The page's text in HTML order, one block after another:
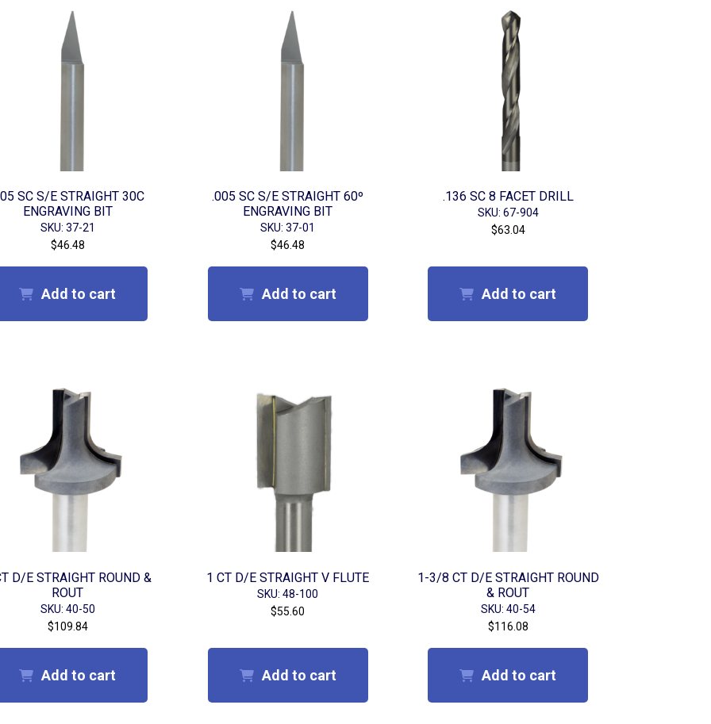
SC S/E STRAIGHT 30C
ENGRAVING BIT
SKU: 37-21
$46.48
Add to cart
.005 SC S/E STRAIGHT 60º
ENGRAVING BIT
SKU: 37-01
$46.48
Add to cart
.136 SC 8 FACET DRILL
SKU: 67-904
$63.04
Add to cart
D/E STRAIGHT ROUND &
ROUT
SKU: 40-50
$109.84
Add to cart
1 CT D/E STRAIGHT V FLUTE
SKU: 48-100
$55.60
Add to cart
1-3/8 CT D/E STRAIGHT ROUND
& ROUT
SKU: 40-54
$116.08
Add to cart